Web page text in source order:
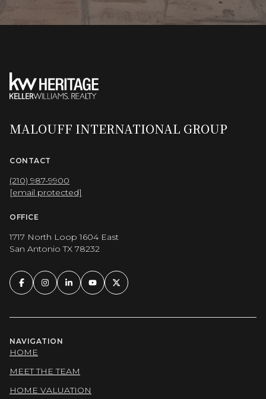
MALOUFF INTERNATIONAL GROUP
CONTACT
(210) 987-9900
[email protected]
OFFICE
1717 North Loop 1604 East
San Antonio TX 78232
NAVIGATION
HOME
MEET THE TEAM
HOME VALUATION